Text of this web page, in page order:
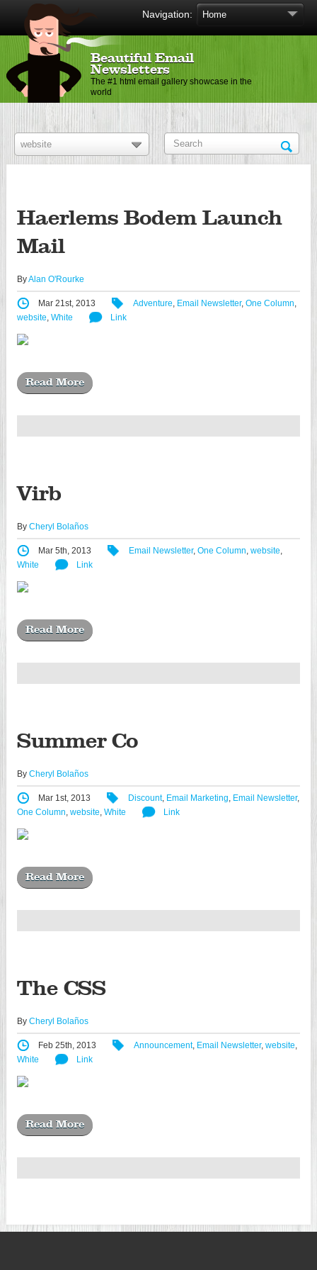
Navigation:
Beautiful Email
Newsletters
The #1 html email gallery showcase in the
world
Haerlems Bodem Launch
Mail
ByAlan O'Rourke
Mar 21st, 2013 Adventure, Email Newsletter, One Column,
website, White Link
Read More
Virb
By Cheryl Bolaños
Mar 5th, 2013 Email Newsletter, One Column, website,
White
Link
Read More
Summer Co
By Cheryl Bolaños
Mar 1st, 2013 Discount, Email Marketing, Email Newsletter,
One Column, website, White Link
Read More
The CSS
By Cheryl Bolaños
Feb 25th, 2013 Announcement, Email Newsletter, website,
White
Link
Read More